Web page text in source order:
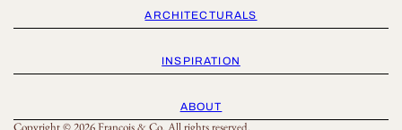
ARCHITECTURALS
INSPIRATION
ABOUT